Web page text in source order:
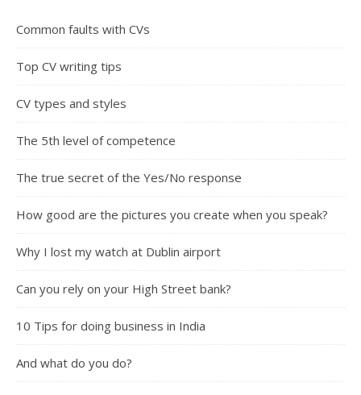
Common faults with CVs
Top CV writing tips
CV types and styles
The 5th level of competence
The true secret of the Yes/No response
How good are the pictures you create when you speak?
Why I lost my watch at Dublin airport
Can you rely on your High Street bank?
10 Tips for doing business in India
And what do you do?